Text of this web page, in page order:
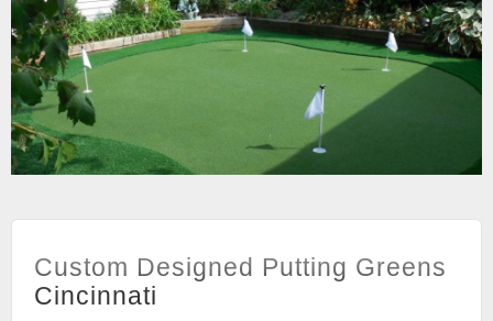
Custom Designed Putting Greens
Cincinnati